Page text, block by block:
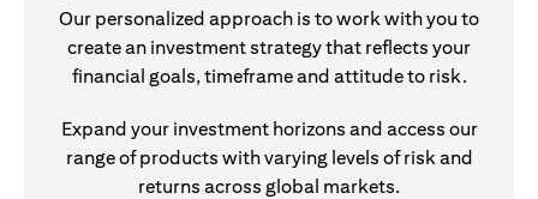
Our personalized approach is to work with you to
create an investment strategy that reflects your
financial goals, timeframe and attitude to risk.
Expand your investment horizons and access our
range of products with varying levels of risk and
returns across global markets.